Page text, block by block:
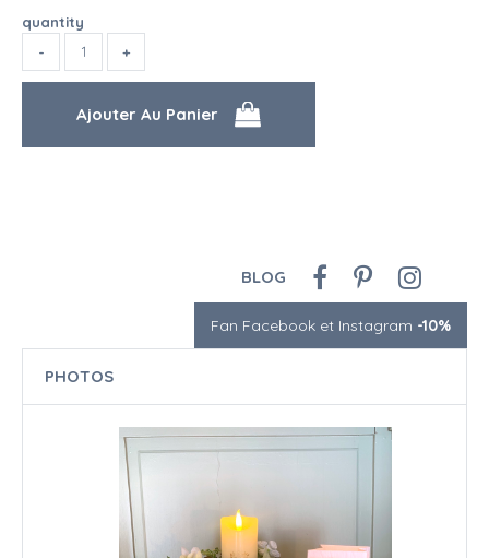
quantity
BLOG
Fan Facebook et Instagram -10%
PHOTOS